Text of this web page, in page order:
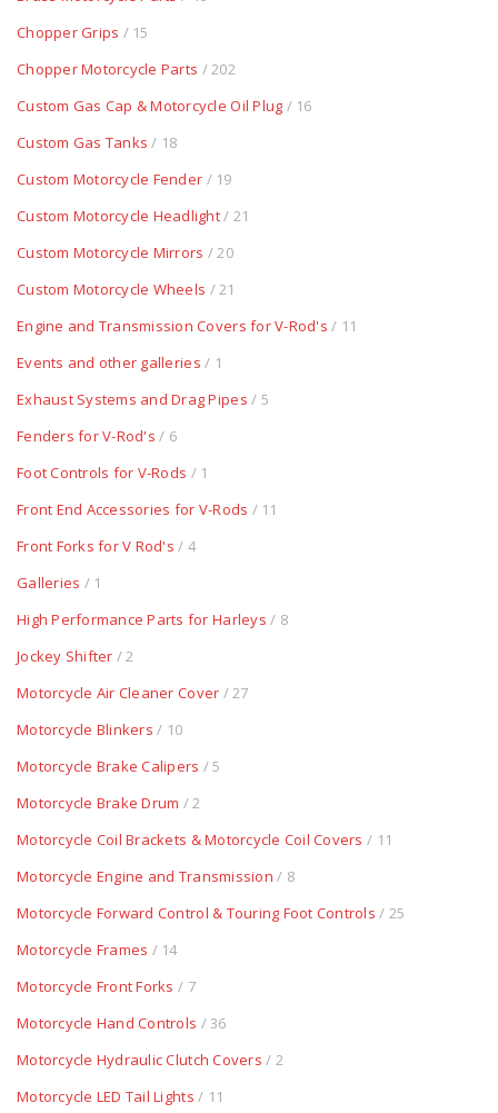
Chopper Grips / 15
Chopper Motorcycle Parts / 202
Custom Gas Cap & Motorcycle Oil Plug / 16
Custom Gas Tanks / 18
Custom Motorcycle Fender / 19
Custom Motorcycle Headlight/ 21
Custom Motorcycle Mirrors / 20
Custom Motorcycle Wheels / 21
Engine and Transmission Covers for V-Rod's / 11
Events and other galleries / 1
Exhaust Systems and Drag Pipes / 5
Fenders for V-Rod's / 6
Foot Controls for V-Rods / 1
Front End Accessories for V-Rods / 11
Front Forks for V Rod's / 4
Galleries / 1
High Performance Parts for Harleys / 8
Jockey Shifter / 2
Motorcycle Air Cleaner Cover / 27
Motorcycle Blinkers / 10
Motorcycle Brake Calipers / 5
Motorcycle Brake Drum / 2
Motorcycle Coil Brackets & Motorcycle Coil Covers / 11
Motorcycle Engine and Transmission / 8
Motorcycle Forward Control & Touring Foot Controls / 25
Motorcycle Frames / 14
Motorcycle Front Forks / 7
Motorcycle Hand Controls / 36
Motorcycle Hydraulic Clutch Covers / 2
Motorcycle LED Tail Lights / 11